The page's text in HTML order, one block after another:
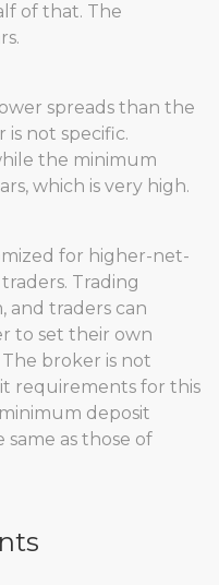
of that. The
spreads than the
not specific.
the minimum
which is very high.
for higher-net-
Trading
and traders can
to set their own
broker is not
requirements for this
deposit
as those of